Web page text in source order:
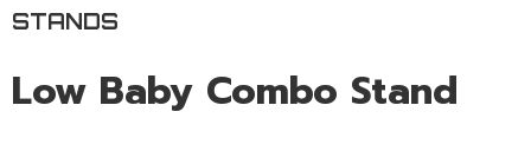
STANDS
Low Baby Combo Stand